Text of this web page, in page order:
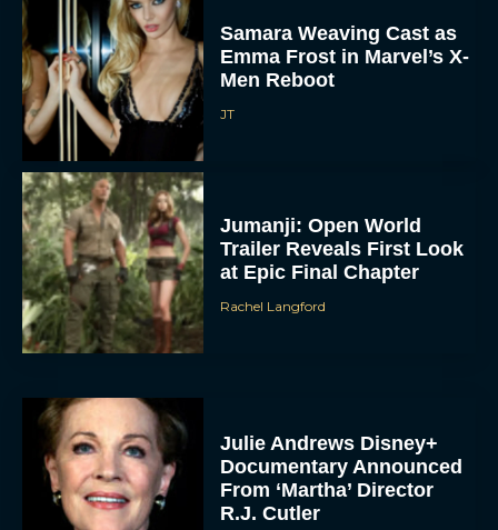
Samara Weaving Cast as
Emma Frost in Marvel’s X-
Men Reboot
JT
Jumanji: Open World
Trailer Reveals First Look
at Epic Final Chapter
Rachel Langford
Julie Andrews Disney+
Documentary Announced
From ‘Martha’ Director
R.J. Cutler